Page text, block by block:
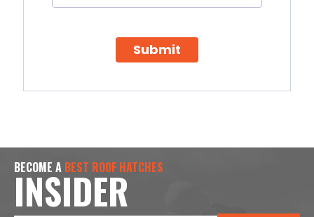
Submit
BECOME A BEST ROOF HATCHES
INSIDER